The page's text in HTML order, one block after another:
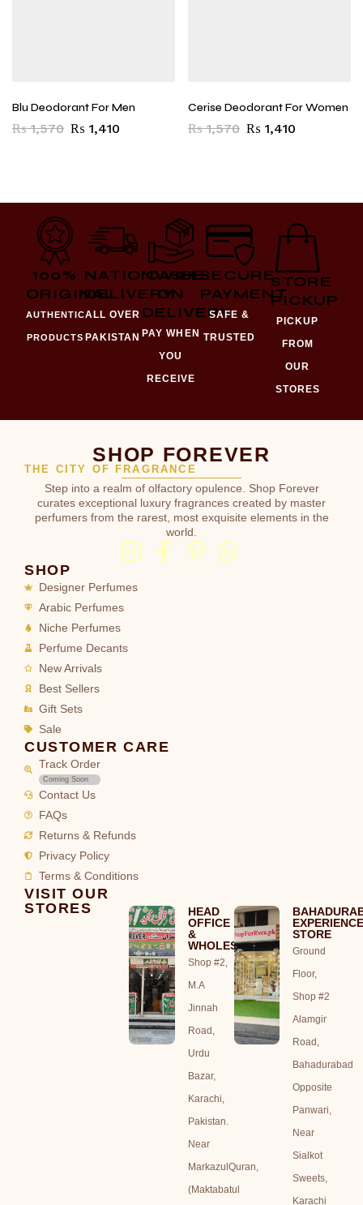
Blu Deodorant For Men
₨1,570 ₨ 1,410
Cerise Deodorant For Women
₨1,570 ₨ 1,410
100%
ORIGINAL
AUTHENTIC
PRODUCTS
NATIONWIDE
DELIVERY
ALL OVER
PAKISTAN
CASH
ON
DELIVERY
PAY WHEN
YOU
RECEIVE
SECURE
PAYMENT
SAFE &
TRUSTED
STORE
PICKUP
PICKUP
FROM
OUR
STORES
SHOP FOREVER
THE CITY OF FRAGRANCE
Step into a realm of olfactory opulence. Shop Forever
curates exceptional luxury fragrances created by master
perfumers from the rarest, most exquisite elements in the
world.
SHOP
Designer Perfumes
Arabic Perfumes
Niche Perfumes
Perfume Decants
New Arrivals
Best Sellers
Gift Sets
Sale
CUSTOMER CARE
Track Order
Coming Soon
Contact Us
FAQs
Returns & Refunds
Privacy Policy
Terms & Conditions
VISIT OUR
STORES
HEAD
OFFICE
&
WHOLESALE
Shop #2,
M.A
Jinnah
Road,
Urdu
Bazar,
Karachi,
Pakistan.
Near
MarkazulQuran,
(Maktabatul
STORE
Ground
Floor,
Shop #2
Alamgir
Road,
Bahadurabad
Opposite
Panwari,
Near
Sialkot
Sweets,
Karachi